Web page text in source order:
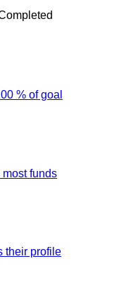
% of goal
most funds
their profile